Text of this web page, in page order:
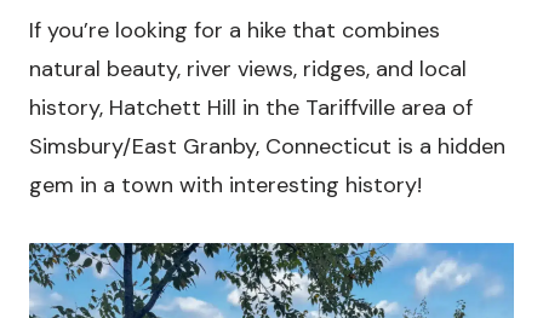
If you’re looking for a hike that combines
natural beauty, river views, ridges, and local
history, Hatchett Hill in the Tariffville area of
Simsbury/East Granby, Connecticut is a hidden
gem in a town with interesting history!